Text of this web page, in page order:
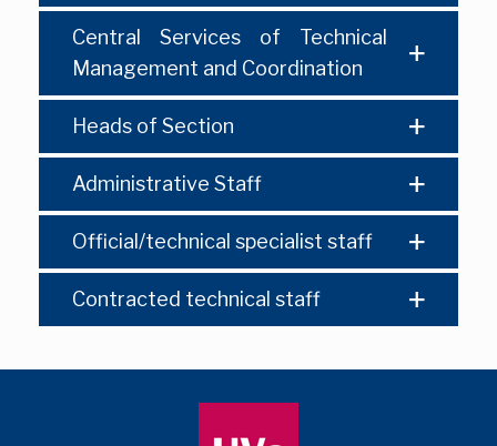
Central Services of Technical
Management and Coordination
Heads of Section
Administrative Staff
Official/technical specialist staff
Contracted technical staff